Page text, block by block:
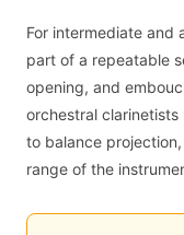
For intermediate and
part of a repeatable
opening, and
orchestral
to balance
range of the